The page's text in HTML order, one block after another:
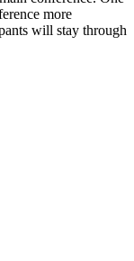
more
will stay through